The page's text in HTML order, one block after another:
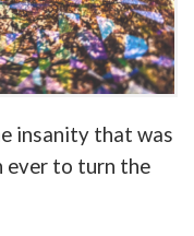
insanity that was
ever to turn the